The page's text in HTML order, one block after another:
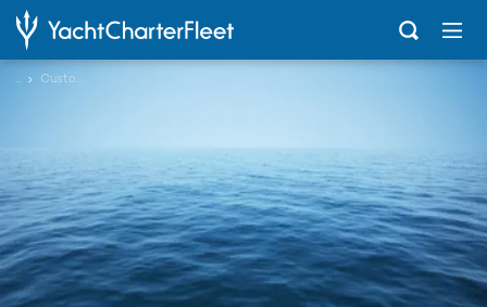
... Custom